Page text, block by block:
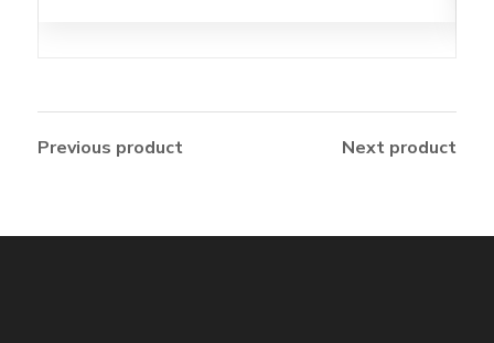
Previous product Next product